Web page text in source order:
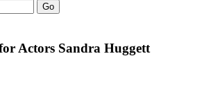
Go
Actors Sandra Huggett